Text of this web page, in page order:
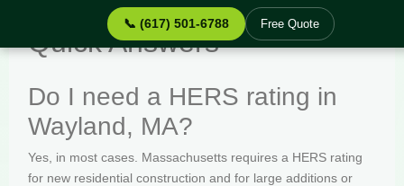
📞 (617) 501-6788 Free Quote
Quick Answers
Do I need a HERS rating in
Wayland, MA?
Yes, in most cases. Massachusetts requires a HERS rating
for new residential construction and for large additions or